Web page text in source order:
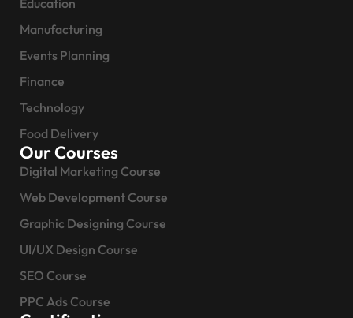
Manufacturing
Events Planning
Finance
Technology
Food Delivery
Our Courses
Digital Marketing Course
Web Development Course
Graphic Designing Course
UI/UX Design Course
SEO Course
PPC Ads Course